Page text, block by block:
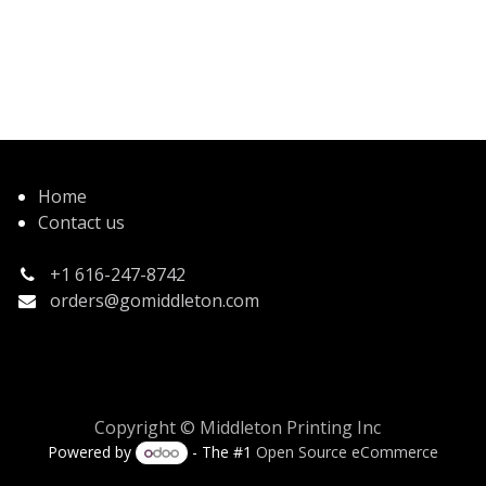
Home
Contact us
+1 616-247-8742
orders@gomiddleton.com
Copyright © Middleton Printing Inc
Powered by - The #1Open Source eCommerce